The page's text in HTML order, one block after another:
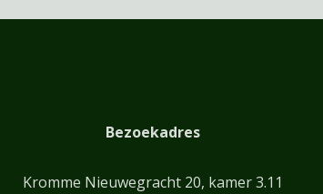
Bezoekadres
Kromme Nieuwegracht 20, kamer 3.11